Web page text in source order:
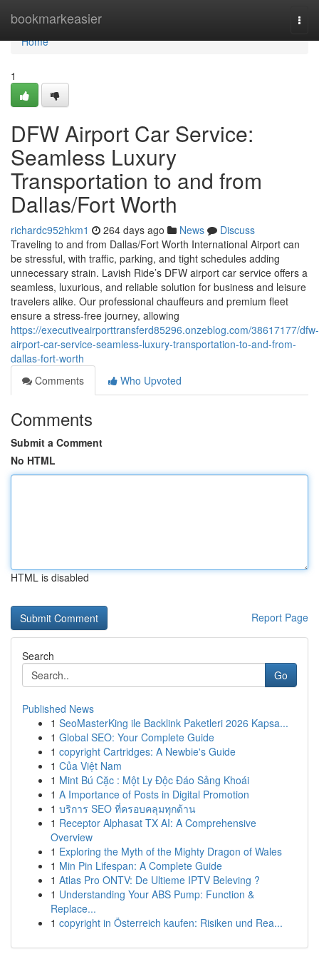
bookmarkeasier
Home
Home
1
DFW Airport Car Service:
Seamless Luxury
Transportation to and from
Dallas/Fort Worth
richardc952hkm1 264 days ago News
Discuss
Traveling to and from Dallas/Fort Worth International Airport can
be stressful, with traffic, parking, and tight schedules adding
unnecessary strain. Lavish Ride’s DFW airport car service offers a
seamless, luxurious, and reliable solution for business and leisure
travelers alike. Our professional chauffeurs and premium fleet
ensure a stress-free journey, allowing
https://executiveairporttransferd85296.onzeblog.com/38617177/dfw-
airport-car-service-seamless-luxury-transportation-to-and-from-
dallas-fort-worth
Comments
Who Upvoted
Comments
Submit a Comment
No HTML
HTML is disabled
Report Page
Search
Go
Published News
1 SeoMasterKing ile Backlink Paketleri 2026 Kapsa...
1 Global SEO: Your Complete Guide
1 copyright Cartridges: A Newbie's Guide
1 Của Việt Nam
1 Mint Bú Cặc : Một Ly Độc Đáo Sảng Khoái
1 A Importance of Posts in Digital Promotion
1 บริการ SEO ที่ครอบคลุมทุกด้าน
1 Receptor Alphasat TX AI: A Comprehensive
Overview
1 Exploring the Myth of the Mighty Dragon of Wales
1 Min Pin Lifespan: A Complete Guide
1 Atlas Pro ONTV: De Ultieme IPTV Beleving ?
1 Understanding Your ABS Pump: Function &
Replace...
1 copyright in Österreich kaufen: Risiken und Rea...